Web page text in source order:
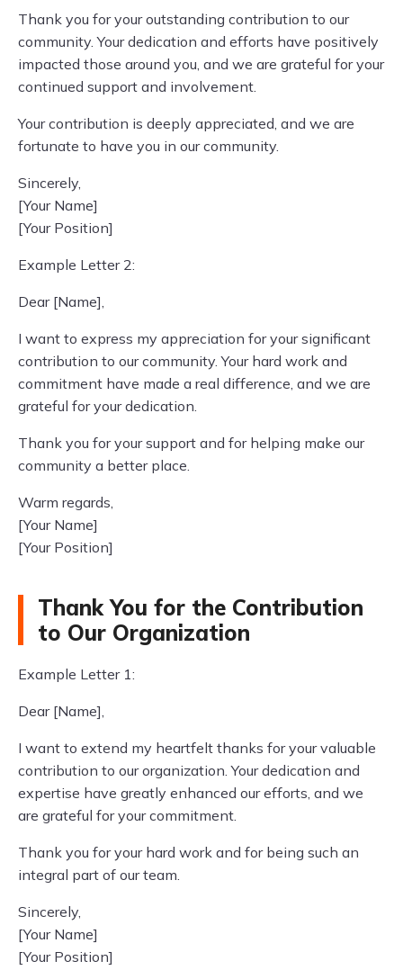
Thank you for your outstanding contribution to our
community. Your dedication and efforts have positively
impacted those around you, and we are grateful for your
continued support and involvement.
Your contribution is deeply appreciated, and we are
fortunate to have you in our community.
Sincerely,
[Your Name]
[Your Position]
Example Letter 2:
Dear [Name],
I want to express my appreciation for your significant
contribution to our community. Your hard work and
commitment have made a real difference, and we are
grateful for your dedication.
Thank you for your support and for helping make our
community a better place.
Warm regards,
[Your Name]
[Your Position]
Thank You for the Contribution
to Our Organization
Example Letter 1:
Dear [Name],
I want to extend my heartfelt thanks for your valuable
contribution to our organization. Your dedication and
expertise have greatly enhanced our efforts, and we
are grateful for your commitment.
Thank you for your hard work and for being such an
integral part of our team.
Sincerely,
[Your Name]
[Your Position]